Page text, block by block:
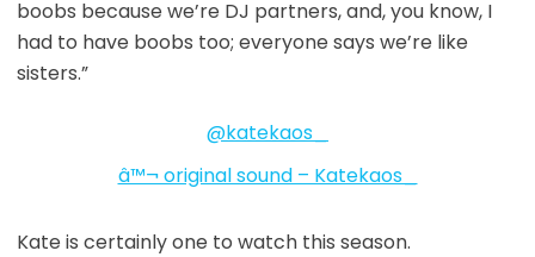
boobs because we’re DJ partners, and, you know, I
had to have boobs too; everyone says we’re like
sisters.”
@katekaos_
â™¬ original sound – Katekaos_
Kate is certainly one to watch this season.